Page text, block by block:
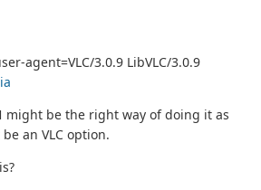
agent=VLC/3.0.9 LibVLC/3.0.9
might be the right way of doing it as
be an VLC option.